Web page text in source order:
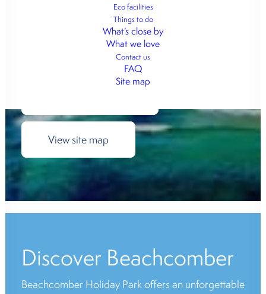
Eco facilities
Things to do
What’s close by
What we love
Contact us
FAQ
Site map
View cabin options
View site map
Discover Beachcomber
Beachcomber Holiday Park offers an unforgettable